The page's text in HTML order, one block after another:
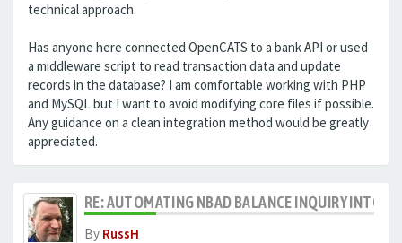
technical approach.
Has anyone here connected OpenCATS to a bank API or used
a middleware script to read transaction data and update
records in the database? I am comfortable working with PHP
and MySQL but I want to avoid modifying core files if possible.
Any guidance on a clean integration method would be greatly
appreciated.
RE: AUTOMATING NBAD BALANCE INQUIRY INTO
By RussH